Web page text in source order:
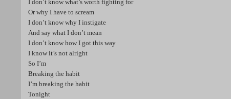
I don’t know what’s worth fighting for
Or why I have to scream
I don’t know why I instigate
And say what I don’t mean
I don’t know how I got this way
I know it’s not alright
So I’m
Breaking the habit
I’m breaking the habit
Tonight